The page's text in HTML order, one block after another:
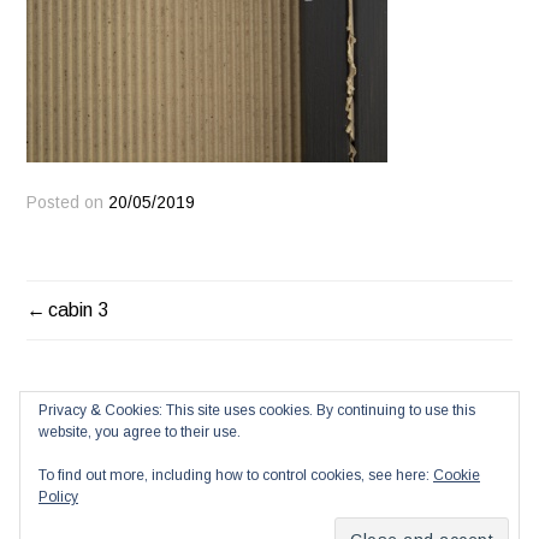
Posted on 20/05/2019
POST
cabin 3
Privacy & Cookies: This site uses cookies. By continuing to use this
website, you agree to their use.
To find out more, including how to control cookies, see here: Cookie
Policy